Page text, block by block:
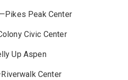
Peak Center
Civic Center
Up Aspen
Center